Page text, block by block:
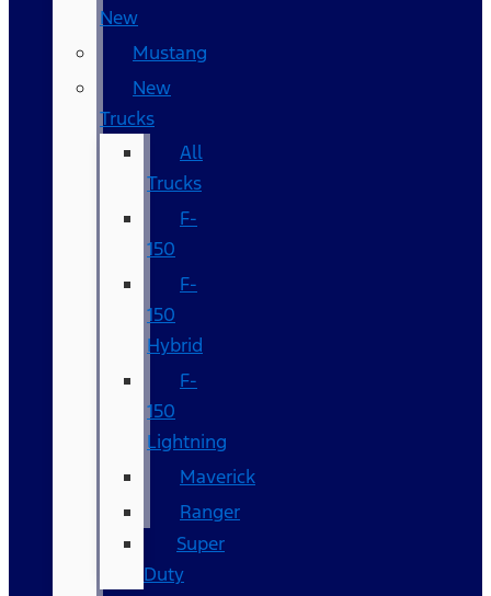
New
Mustang
New
Trucks
All
Trucks
F-
150
F-
150
Hybrid
F-
150
Lightning
Maverick
Ranger
Super
Duty